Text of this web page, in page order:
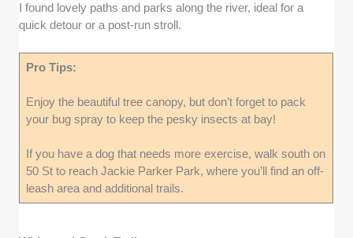
I found lovely paths and parks along the river, ideal for a
quick detour or a post-run stroll.
Pro Tips:
Enjoy the beautiful tree canopy, but don’t forget to pack
your bug spray to keep the pesky insects at bay!
If you have a dog that needs more exercise, walk south on
50 St to reach Jackie Parker Park, where you’ll find an off-
leash area and additional trails.